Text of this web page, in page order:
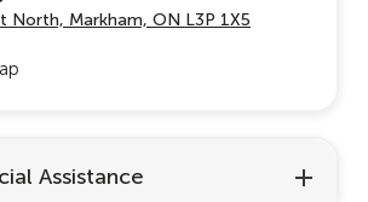
North, Markham, ON L3P 1X5
Assistance